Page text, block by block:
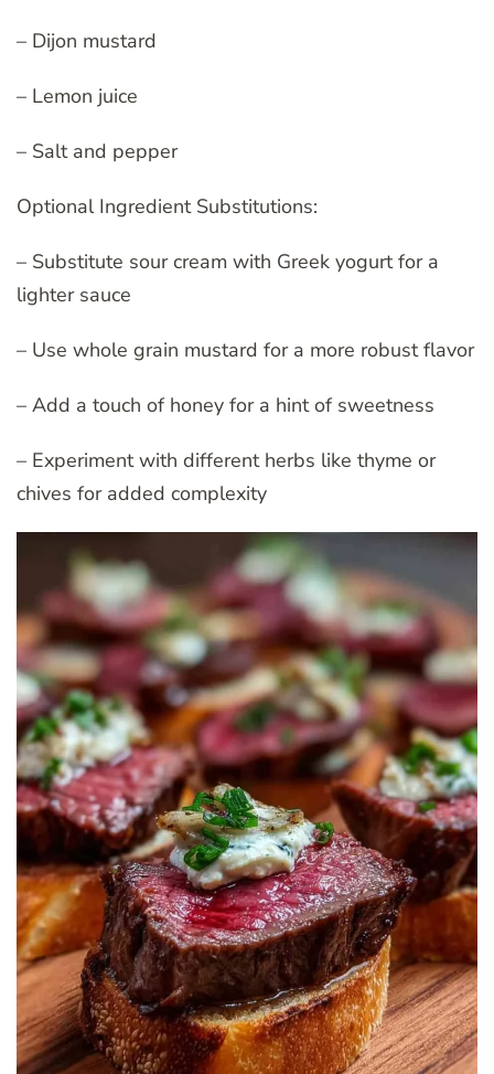
– Dijon mustard
– Lemon juice
– Salt and pepper
Optional Ingredient Substitutions:
– Substitute sour cream with Greek yogurt for a
lighter sauce
– Use whole grain mustard for a more robust flavor
– Add a touch of honey for a hint of sweetness
– Experiment with different herbs like thyme or
chives for added complexity